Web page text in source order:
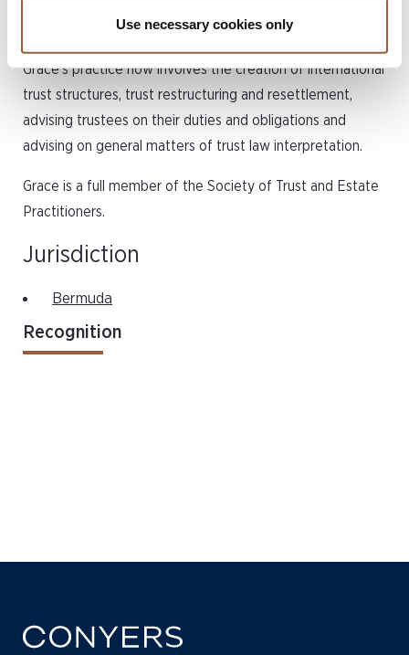
Use necessary cookies only
Grace’s practice now involves the creation of international
trust structures, trust restructuring and resettlement,
advising trustees on their duties and obligations and
advising on general matters of trust law interpretation.
Grace is a full member of the Society of Trust and Estate
Practitioners.
Jurisdiction
Bermuda
Recognition